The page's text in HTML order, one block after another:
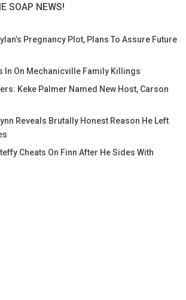
SOAP NEWS!
Pregnancy Plot, Plans To Assure Future
In On Mechanicville Family Killings
Keke Palmer Named New Host, Carson
Reveals Brutally Honest Reason He Left
Cheats On Finn After He Sides With